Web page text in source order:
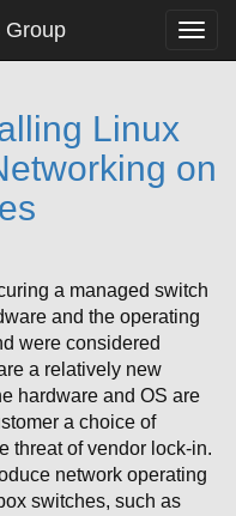
Group
Linux
on
a managed switch
and the operating
were considered
a relatively new
hardware and OS are
a choice of
threat of vendor lock-in.
network operating
switches, such as